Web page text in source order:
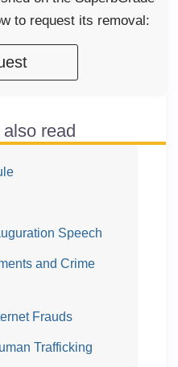
to request its removal:
read
Speech
and Crime
Frauds
Trafficking